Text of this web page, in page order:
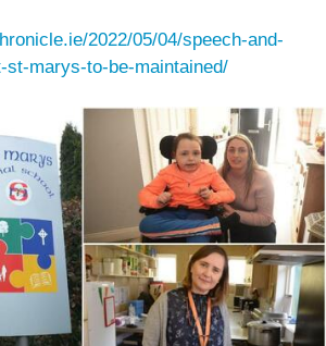
2022/05/04/speech-and-
st-marys-to-be-maintained/